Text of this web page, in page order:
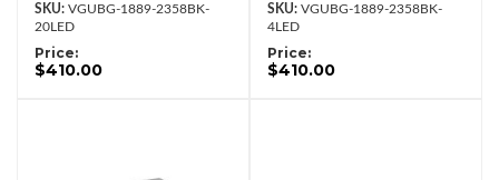
VGUBG-1889-2358BK-
20LED
Price:
$410.00
VGUBG-1889-2358BK-
4LED
Price:
$410.00